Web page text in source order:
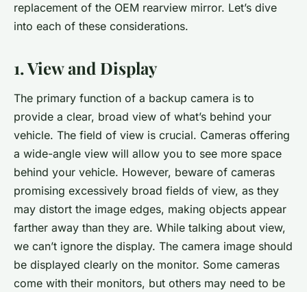
replacement of the OEM rearview mirror. Let’s dive
into each of these considerations.
1. View and Display
The primary function of a backup camera is to
provide a clear, broad view of what’s behind your
vehicle. The field of view is crucial. Cameras offering
a wide-angle view will allow you to see more space
behind your vehicle. However, beware of cameras
promising excessively broad fields of view, as they
may distort the image edges, making objects appear
farther away than they are. While talking about view,
we can’t ignore the display. The camera image should
be displayed clearly on the monitor. Some cameras
come with their monitors, but others may need to be